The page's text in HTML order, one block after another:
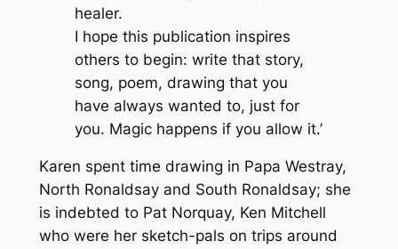
healer.
I hope this publication inspires
others to begin: write that story,
song, poem, drawing that you
have always wanted to, just for
you. Magic happens if you allow it.’
Karen spent time drawing in Papa Westray,
North Ronaldsay and South Ronaldsay; she
is indebted to Pat Norquay, Ken Mitchell
who were her sketch-pals on trips around